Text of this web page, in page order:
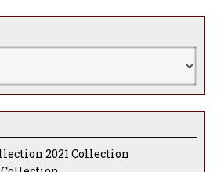
2021 Collection